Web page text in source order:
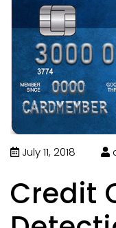
July 11, 2018
Credit